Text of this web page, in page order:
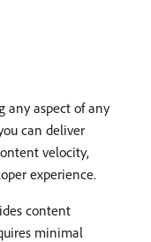
any aspect of any
can deliver
velocity,
experience.
content
minimal